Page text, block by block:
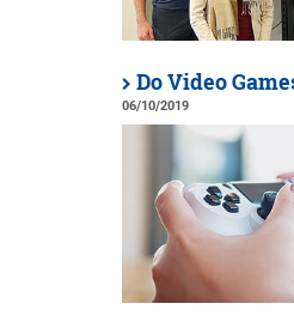
Do Video
06/10/2019